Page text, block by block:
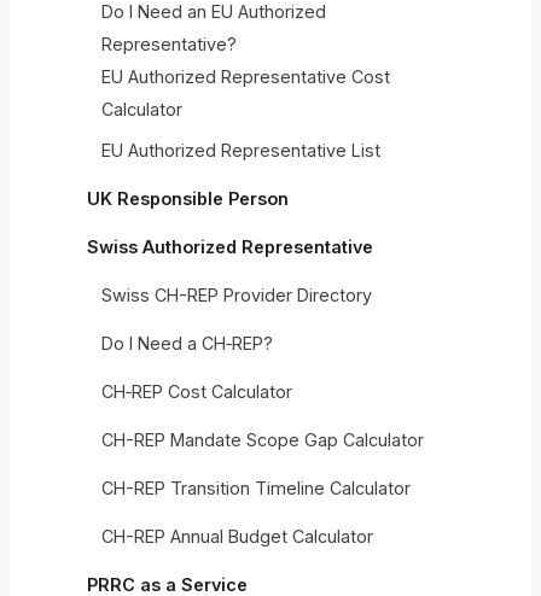
Do I Need an EU Authorized
Representative?
EU Authorized Representative Cost
Calculator
EU Authorized Representative List
UK Responsible Person
Swiss Authorized Representative
Swiss CH-REP Provider Directory
Do I Need a CH‑REP?
CH‑REP Cost Calculator
CH-REP Mandate Scope Gap Calculator
CH-REP Transition Timeline Calculator
CH-REP Annual Budget Calculator
PRRC as a Service